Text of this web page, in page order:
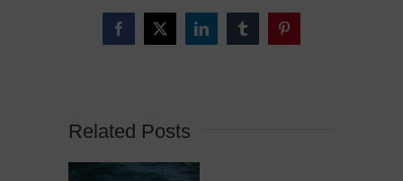
Facebook
X LinkedInTumblrPinterest
Related Posts